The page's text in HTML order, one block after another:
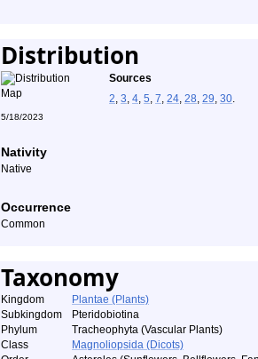
Distribution
Sources
2, 3, 4, 5, 7, 24, 28, 29, 30.
5/18/2023
Nativity
Native
Occurrence
Common
Taxonomy
Kingdom
Plantae (Plants)
Subkingdom
Pteridobiotina
Phylum
Tracheophyta (Vascular Plants)
Class
Magnoliopsida (Dicots)